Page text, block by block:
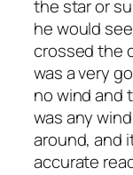
the star or
he would
crossed the
was a very
no wind and
was any
around, and
accurate